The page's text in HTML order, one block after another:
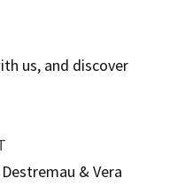
us, and discover
& Vera